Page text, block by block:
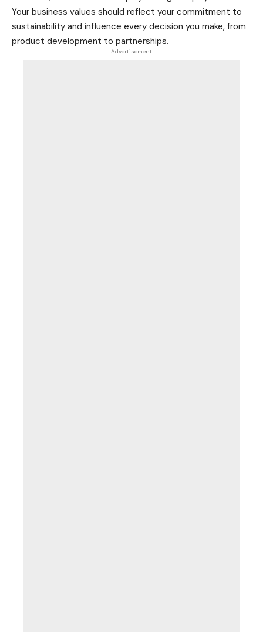
Your business values should reflect your commitment to
sustainability and influence every decision you make, from
product development to partnerships.
- Advertisement -